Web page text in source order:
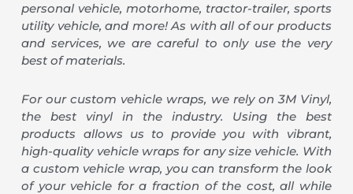
personal vehicle, motorhome, tractor-trailer, sports
utility vehicle, and more! As with all of our products
and services, we are careful to only use the very
best of materials.
For our custom vehicle wraps, we rely on 3M Vinyl,
the best vinyl in the industry. Using the best
products allows us to provide you with vibrant,
high-quality vehicle wraps for any size vehicle. With
a custom vehicle wrap, you can transform the look
of your vehicle for a fraction of the cost, all while